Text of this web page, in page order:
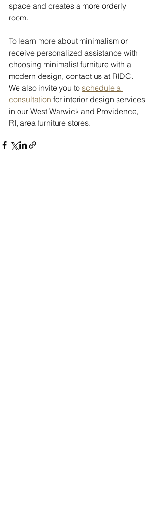
space and creates a more orderly
room.
To learn more about minimalism or
receive personalized assistance with
choosing minimalist furniture with a
modern design, contact us at RIDC.
We also invite you to schedule a
consultation for interior design services
in our West Warwick and Providence,
RI, area furniture stores.